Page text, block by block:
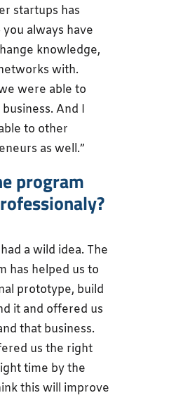
startups has
always have
knowledge,
with.
were able to
And I
to other
as well.”
program
a wild idea. The
has helped us to
prototype, build
it and offered us
that business.
us the right
time by the
this will improve